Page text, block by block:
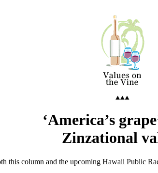
‘America’s
Zinzational
this column and the upcoming Hawaii Public